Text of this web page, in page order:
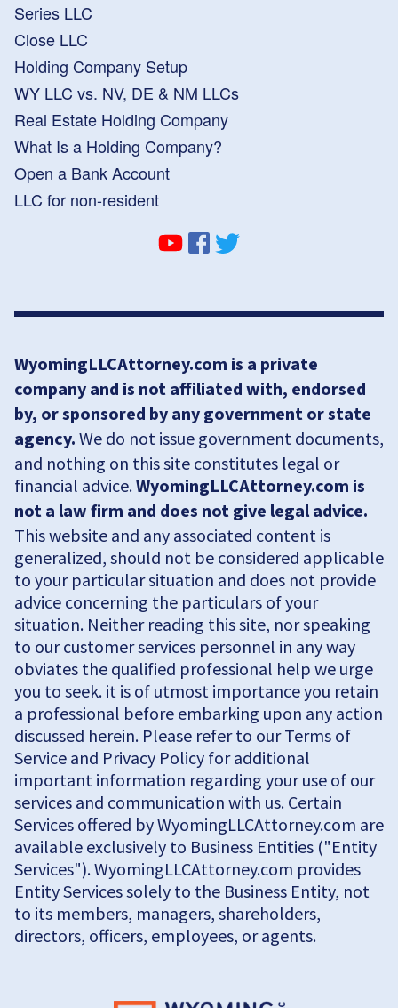
Series LLC
Close LLC
Holding Company Setup
WY LLC vs. NV, DE & NM LLCs
Real Estate Holding Company
What Is a Holding Company?
Open a Bank Account
LLC for non-resident
WyomingLLCAttorney.com is a private
company and is not affiliated with, endorsed
by, or sponsored by any government or state
agency. We do not issue government documents,
and nothing on this site constitutes legal or
financial advice.WyomingLLCAttorney.com is
not a law firm and does not give legal advice.
This website and any associated content is
generalized, should not be considered applicable
to your particular situation and does not provide
advice concerning the particulars of your
situation. Neither reading this site, nor speaking
to our customer services personnel in any way
obviates the qualified professional help we urge
you to seek. it is of utmost importance you retain
a professional before embarking upon any action
discussed herein. Please refer to our Terms of
Service and Privacy Policy for additional
important information regarding your use of our
services and communication with us. Certain
Services offered by WyomingLLCAttorney.com are
available exclusively to Business Entities ("Entity
Services"). WyomingLLCAttorney.com provides
Entity Services solely to the Business Entity, not
to its members, managers, shareholders,
directors, officers, employees, or agents.